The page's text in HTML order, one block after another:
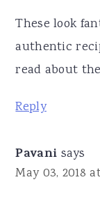
These look
authentic
read about
Reply
Pavani says
May 03, 2018